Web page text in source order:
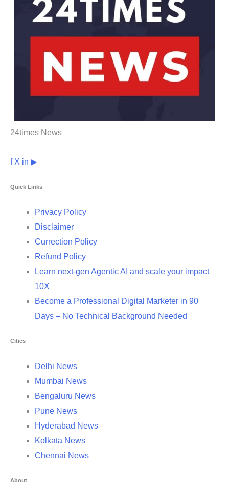
24times News
f X in ▶
Quick Links
Privacy Policy
Disclaimer
Currection Policy
Refund Policy
Learn next-gen Agentic AI and scale your impact
10X
Become a Professional Digital Marketer in 90
Days – No Technical Background Needed
Cities
Delhi News
Mumbai News
Bengaluru News
Pune News
Hyderabad News
Kolkata News
Chennai News
About